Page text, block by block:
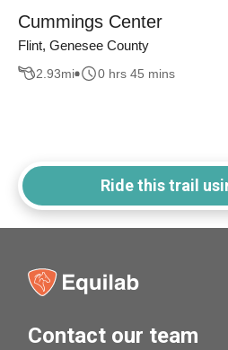
Cummings Center
Flint, Genesee County
2.93mi 0 hrs 45 mins
Ride this trail
Contact our team